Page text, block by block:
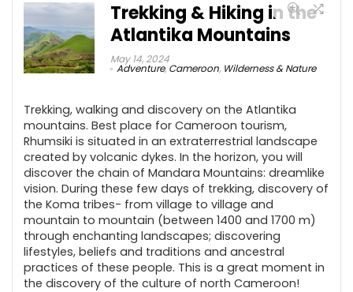
Trekking & Hiking in the
Atlantika Mountains
May 14, 2024
Adventure, Cameroon, Wilderness & Nature
Trekking, walking and discovery on the Atlantika
mountains. Best place for Cameroon tourism,
Rhumsiki is situated in an extraterrestrial landscape
created by volcanic dykes. In the horizon, you will
discover the chain of Mandara Mountains: dreamlike
vision. During these few days of trekking, discovery of
the Koma tribes- from village to village and
mountain to mountain (between 1400 and 1700 m)
through enchanting landscapes; discovering
lifestyles, beliefs and traditions and ancestral
practices of these people. This is a great moment in
the discovery of the culture of north Cameroon!